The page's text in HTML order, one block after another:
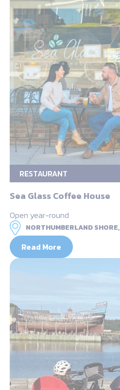
RESTAURANT
Sea Glass Coffee House
Open year-round
NORTHUMBERLAND SHORE,
Read More